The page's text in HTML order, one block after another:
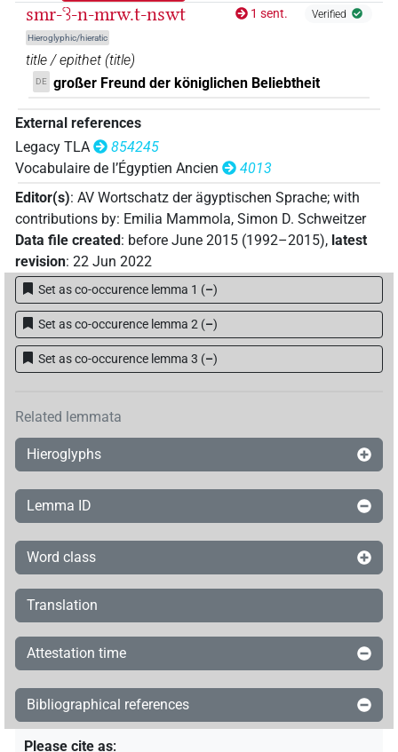
smr-ꜥꜣ-n-mrw.t-nswt
Hieroglyphic/hieratic
1 sent. Verified
title / epithet (title)
DE großer Freund der königlichen Beliebtheit
External references
Legacy TLA
854245
Vocabulaire de l’Égyptien Ancien
4013
Editor(s): AV Wortschatz der ägyptischen Sprache; with
contributions by: Emilia Mammola, Simon D. Schweitzer
Data file created: before June 2015 (1992–2015), latest
revision: 22 Jun 2022
Set as co-occurence lemma 1 (–)
Set as co-occurence lemma 2 (–)
Set as co-occurence lemma 3 (–)
Related lemmata
Hieroglyphs
Lemma ID
Word class
Translation
Attestation time
Bibliographical references
Please cite as: